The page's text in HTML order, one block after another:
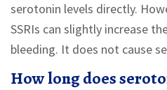
serotonin levels directly.
SSRIs can slightly increase
bleeding. It does not cause
How long does